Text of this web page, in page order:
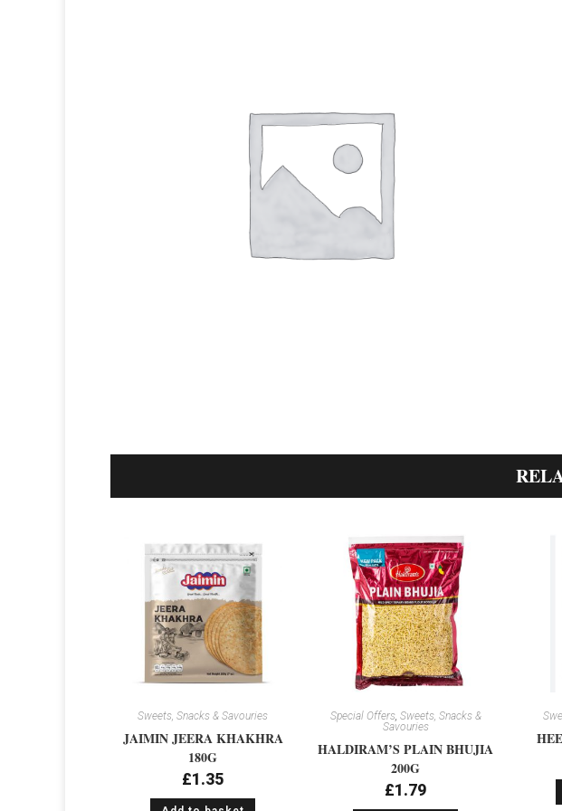
Sweets, Snacks & Savouries
JAIMIN JEERA KHAKHRA
180G
£1.35
Special Offers, Sweets, Snacks &
Savouries
HALDIRAM’S PLAIN BHUJIA
200G
£1.79